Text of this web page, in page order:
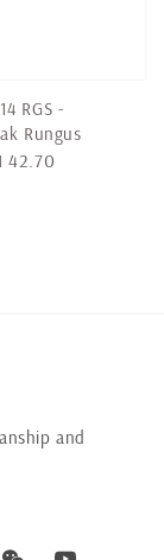
RGS -
Rungus
42.70
and